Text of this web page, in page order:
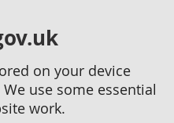
on your device
use some essential
work.